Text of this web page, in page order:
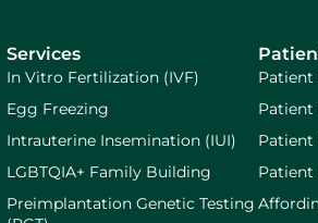
Services
In Vitro Fertilization (IVF)
Egg Freezing
Intrauterine Insemination (IUI)
LGBTQIA+ Family Building
Preimplantation Genetic Testing
Patient
Patient
Patient
Patient